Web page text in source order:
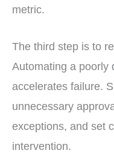
metric.
The third step is to
Automating a poorly
accelerates failure.
unnecessary
exceptions, and set
intervention.